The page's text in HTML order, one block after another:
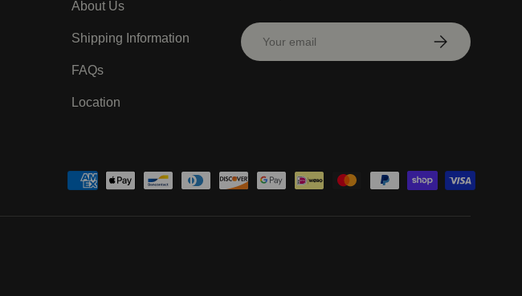
About Us
Shipping Information
FAQs
Location
Email
Subscribe
Payment methods accepted